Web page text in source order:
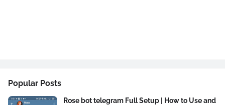
Popular Posts
Rose bot telegram Full Setup | How to Use and